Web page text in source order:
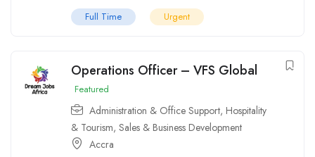
Full Time Urgent
Operations Officer – VFS Global
Featured
Administration & Office Support, Hospitality
& Tourism, Sales & Business Development
Accra